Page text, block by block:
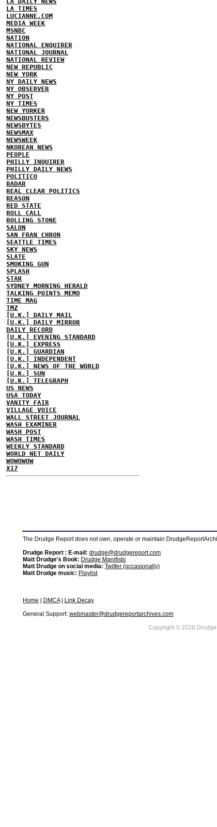
LA TIMES
LUCIANNE.COM
MEDIA WEEK
MSNBC
NATION
NATIONAL ENQUIRER
NATIONAL JOURNAL
NATIONAL REVIEW
NEW REPUBLIC
NEW YORK
NY DAILY NEWS
NY OBSERVER
NY POST
NY TIMES
NEW YORKER
NEWSBUSTERS
NEWSBYTES
NEWSMAX
NEWSWEEK
NKOREAN NEWS
PEOPLE
PHILLY INQUIRER
PHILLY DAILY NEWS
POLITICO
RADAR
REAL CLEAR POLITICS
REASON
RED STATE
ROLL CALL
ROLLING STONE
SALON
SAN FRAN CHRON
SEATTLE TIMES
SKY NEWS
SLATE
SMOKING GUN
SPLASH
STAR
SYDNEY MORNING HERALD
TALKING POINTS MEMO
TIME MAG
TMZ
[U.K.] DAILY MAIL
[U.K.] DAILY MIRROR
DAILY RECORD
[U.K.] EVENING STANDARD
[U.K.] EXPRESS
[U.K.] GUARDIAN
[U.K.] INDEPENDENT
[U.K.] NEWS OF THE WORLD
[U.K.] SUN
[U.K.] TELEGRAPH
US NEWS
USA TODAY
VANITY FAIR
VILLAGE VOICE
WALL STREET JOURNAL
WASH EXAMINER
WASH POST
WASH TIMES
WEEKLY STANDARD
WORLD NET DAILY
WOWOWOW
X17
The Drudge Report does not own, operate or maintain
Drudge Report : E-mail: drudge@drudgereport.com
Matt Drudge's Book: Drudge Manifisto
Matt Drudge on social media: Twitter (occasionally)
Matt Drudge music: Playlist
Home DMCA|
Link Decay
General Support: webmaster@drudgereportarchives.com
Copyright © 2026